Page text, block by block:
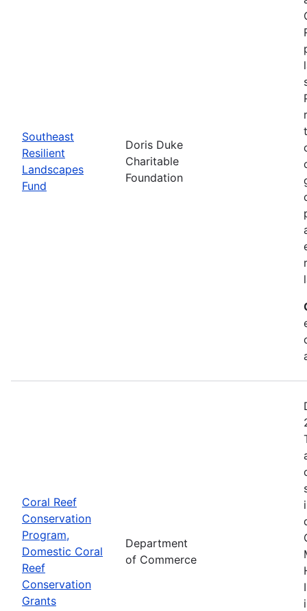
Southeast
Resilient
Landscapes
Fund
Doris Duke
Charitable
Foundation
Coral Reef
Conservation
Program,
Domestic Coral
Reef
Conservation
Grants
Department
of Commerce